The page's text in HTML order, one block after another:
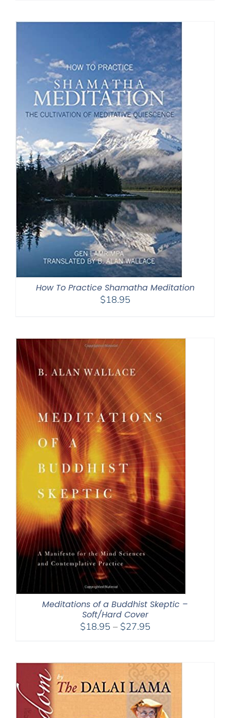
How To Practice Shamatha Meditation
$18.95
Meditations of a Buddhist Skeptic –
Soft/Hard Cover
$18.95 – $27.95Price
through
$27.95